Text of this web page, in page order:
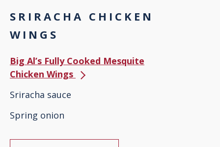
SRIRACHA CHICKEN
WINGS
Big Al’s Fully Cooked Mesquite
Chicken Wings
Sriracha sauce
Spring onion